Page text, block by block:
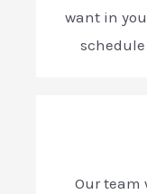
want in
Our team